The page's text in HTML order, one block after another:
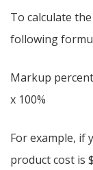
To calculate
following
Markup
x 100%
For example, if
product cost is